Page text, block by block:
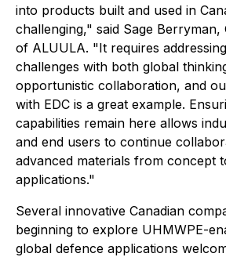
into products built and used in
challenging," said Sage Berryman,
of ALUULA. "It requires
challenges with both global
opportunistic collaboration, and
with EDC is a great example.
capabilities remain here allows
and end users to continue
advanced materials from concept
applications."
Several innovative Canadian
beginning to explore UHMWPE-
global defence applications